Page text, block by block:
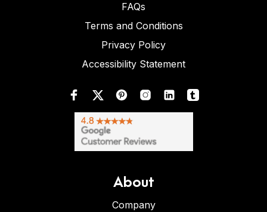
FAQs
Terms and Conditions
Privacy Policy
Accessibility Statement
About
Company